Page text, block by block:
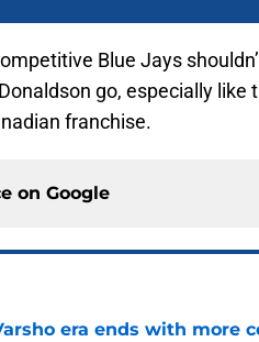
Blue Jays
go, especially like
franchise.
on Google
era ends with more